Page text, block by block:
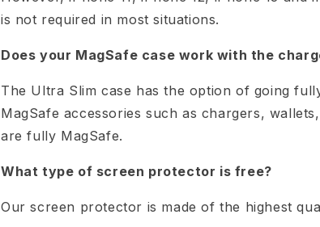
is not required in most situations.
Does your MagSafe case work with the
The Ultra Slim case has the option of going
MagSafe accessories such as chargers,
are fully MagSafe.
What type of screen protector is free?
Our screen protector is made of the highest